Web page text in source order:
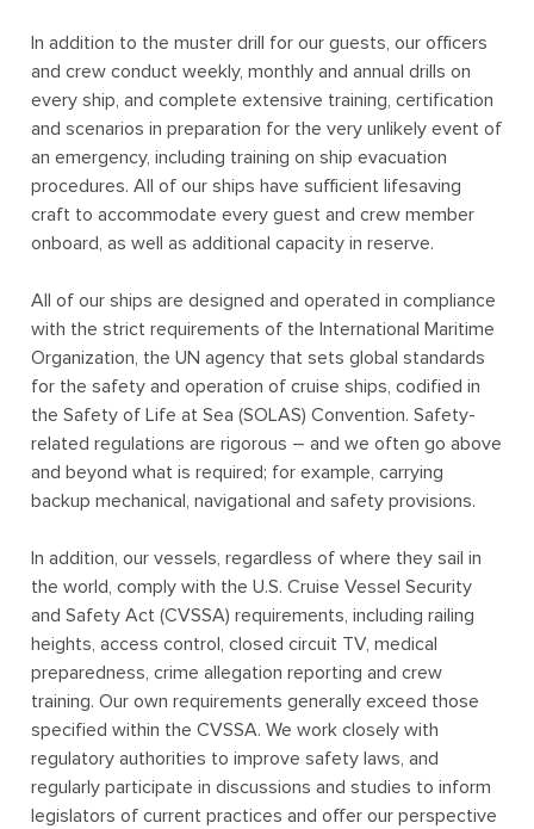
In addition to the muster drill for our guests, our officers
and crew conduct weekly, monthly and annual drills on
every ship, and complete extensive training, certification
and scenarios in preparation for the very unlikely event of
an emergency, including training on ship evacuation
procedures. All of our ships have sufficient lifesaving
craft to accommodate every guest and crew member
onboard, as well as additional capacity in reserve.
All of our ships are designed and operated in compliance
with the strict requirements of the International Maritime
Organization, the UN agency that sets global standards
for the safety and operation of cruise ships, codified in
the Safety of Life at Sea (SOLAS) Convention. Safety-
related regulations are rigorous – and we often go above
and beyond what is required; for example, carrying
backup mechanical, navigational and safety provisions.
In addition, our vessels, regardless of where they sail in
the world, comply with the U.S. Cruise Vessel Security
and Safety Act (CVSSA) requirements, including railing
heights, access control, closed circuit TV, medical
preparedness, crime allegation reporting and crew
training. Our own requirements generally exceed those
specified within the CVSSA. We work closely with
regulatory authorities to improve safety laws, and
regularly participate in discussions and studies to inform
legislators of current practices and offer our perspective